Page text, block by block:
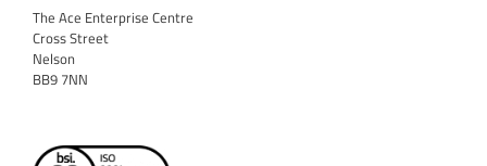
The Ace Enterprise Centre
Cross Street
Nelson
BB9 7NN